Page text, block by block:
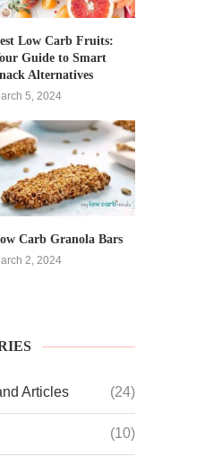
Low Carb Fruits:
Guide to Smart
Alternatives
5, 2024
Carb Granola Bars
2, 2024
Articles (24)
(10)